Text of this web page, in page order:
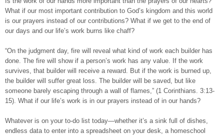
What if our most important contribution to God’s kingdom and this world
is our prayers instead of our contributions? What if we get to the end of
our days and our life’s work burns like chaff?
“On the judgment day, fire will reveal what kind of work each builder has
done. The fire will show if a person’s work has any value. If the work
survives, that builder will receive a reward. But if the work is burned up,
the builder will suffer great loss. The builder will be saved, but like
someone barely escaping through a wall of flames,” (1 Corinthians. 3:13-
15). What if our life’s work is in our prayers instead of in our hands?
Whatever is on your to-do list today—whether it’s a sink full of dishes,
endless data to enter into a spreadsheet on your desk, a homeschool